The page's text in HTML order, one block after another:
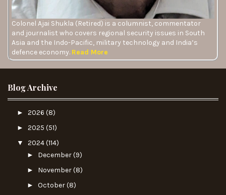
Colonel Ajai Shukla (Retired) is a columnist, commentator
and journalist who covers regional security issues in South
Asia and the Indo-Pacific, military technology and India’s
defence economy. Read More
Blog Archive
► 2026 (8)
► 2025 (51)
▼ 2024(114)
► December(9)
► November(8)
► October(8)